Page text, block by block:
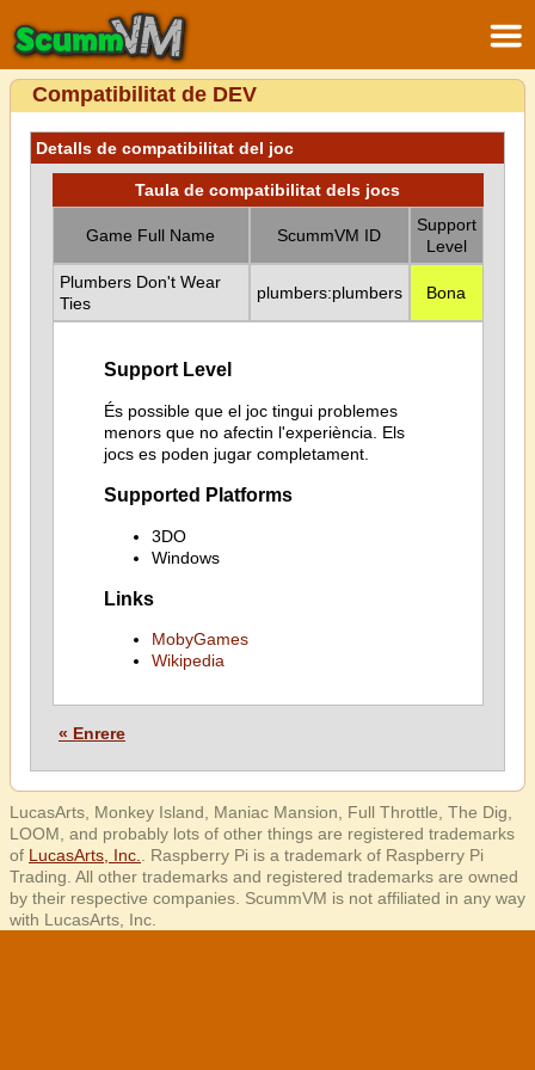
Compatibilitat de DEV
Detalls de compatibilitat del joc
Taula de compatibilitat dels jocs
Game Full Name ScummVM ID
Support
Level
Plumbers Don't Wear
Ties
plumbers:plumbers Bona
Support Level
És possible que el joc tingui problemes
menors que no afectin l'experiència. Els
jocs es poden jugar completament.
Supported Platforms
3DO
Windows
Links
MobyGames
Wikipedia
« Enrere
LucasArts, Monkey Island, Maniac Mansion, Full Throttle, The Dig,
LOOM, and probably lots of other things are registered trademarks
of LucasArts, Inc.
. Raspberry Pi is a trademark of Raspberry Pi
Trading. All other trademarks and registered trademarks are owned
by their respective companies. ScummVM is not affiliated in any way
with LucasArts, Inc.